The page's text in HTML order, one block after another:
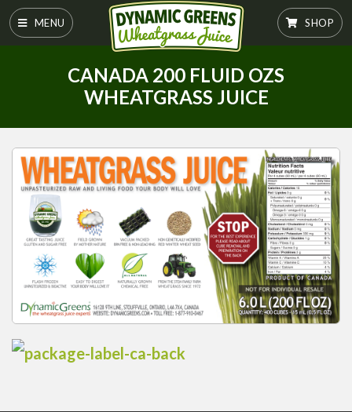
MENU SHOP
CANADA 200 FLUID OZS
WHEATGRASS JUICE